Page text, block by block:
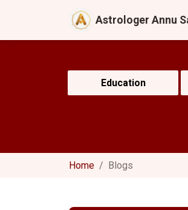
Astrologer Annu
Education
Home Blogs